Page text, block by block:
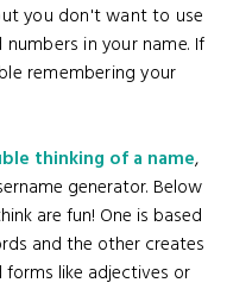
you don't want to use
in your name. If
remembering your
thinking of a name,
generator. Below
are fun! One is based
and the other creates
like adjectives or